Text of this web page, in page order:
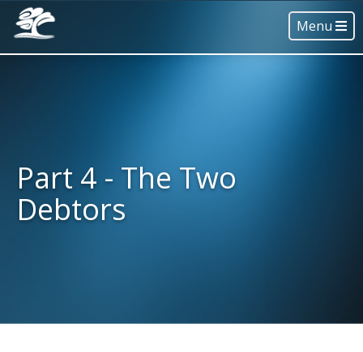
Menu
Part 4 - The Two
Debtors